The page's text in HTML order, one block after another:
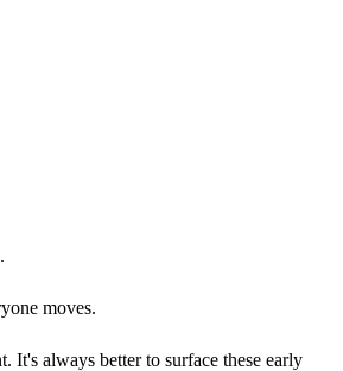
moves.
always better to surface these early